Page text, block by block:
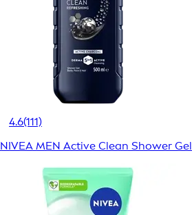
4.6(111)
NIVEA MEN Active Clean Shower Gel